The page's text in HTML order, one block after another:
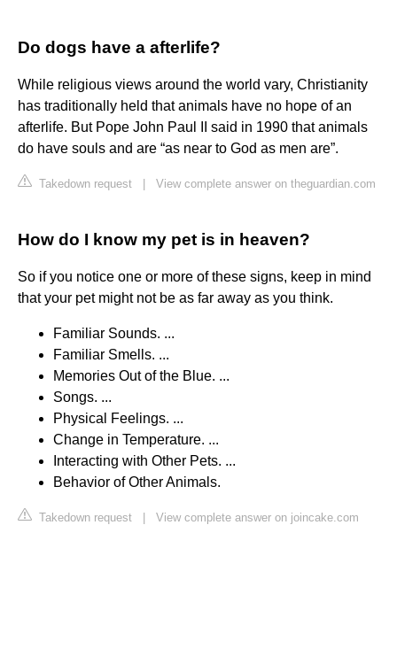
Do dogs have a afterlife?
While religious views around the world vary, Christianity
has traditionally held that animals have no hope of an
afterlife. But Pope John Paul II said in 1990 that animals
do have souls and are “as near to God as men are”.
Takedown request View complete answer on theguardian.com
How do I know my pet is in heaven?
So if you notice one or more of these signs, keep in mind
that your pet might not be as far away as you think.
Familiar Sounds. ...
Familiar Smells. ...
Memories Out of the Blue. ...
Songs. ...
Physical Feelings. ...
Change in Temperature. ...
Interacting with Other Pets. ...
Behavior of Other Animals.
Takedown request View complete answer on joincake.com